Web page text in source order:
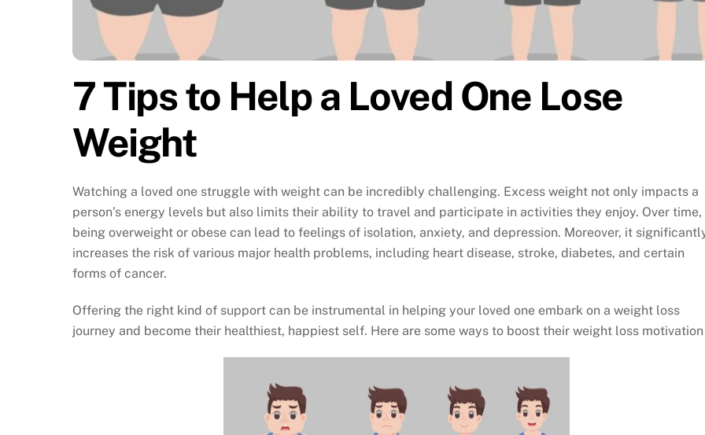
7 Tips to Help a Loved One Lose
Weight
Watching a loved one struggle with weight can be incredibly challenging. Excess weight not only impacts a
person’s energy levels but also limits their ability to travel and participate in activities they enjoy. Over time,
being overweight or obese can lead to feelings of isolation, anxiety, and depression. Moreover, it
increases the risk of various major health problems, including heart disease, stroke, diabetes, and certain
forms of cancer.
Offering the right kind of support can be instrumental in helping your loved one embark on a weight loss
journey and become their healthiest, happiest self. Here are some ways to boost their weight loss motivation